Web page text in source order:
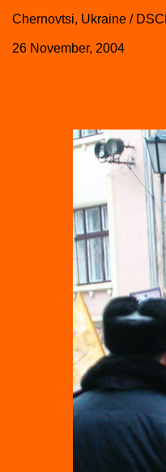
Chernovtsi, Ukraine /
26 November, 2004